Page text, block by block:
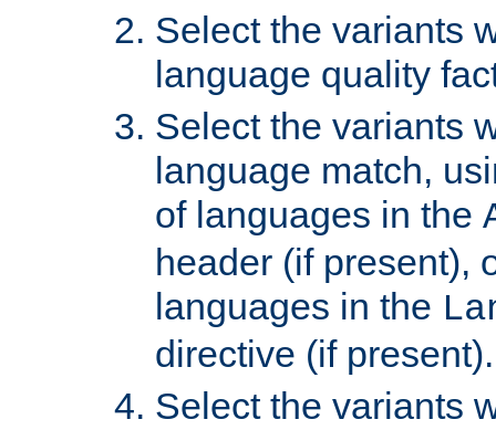
Select the variants
language quality
Select the variants
language match,
of languages in the
header (if present),
languages in the
directive (if present).
Select the variants